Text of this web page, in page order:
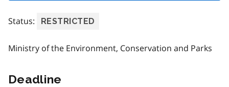
Status: RESTRICTED
Ministry of the Environment, Conservation and Parks
Deadline